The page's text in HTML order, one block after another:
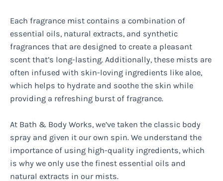
Each fragrance mist contains a combination of
essential oils, natural extracts, and synthetic
fragrances that are designed to create a pleasant
scent that’s long-lasting. Additionally, these mists are
often infused with skin-loving ingredients like aloe,
which helps to hydrate and soothe the skin while
providing a refreshing burst of fragrance.
At Bath & Body Works, we’ve taken the classic body
spray and given it our own spin. We understand the
importance of using high-quality ingredients, which
is why we only use the finest essential oils and
natural extracts in our mists.